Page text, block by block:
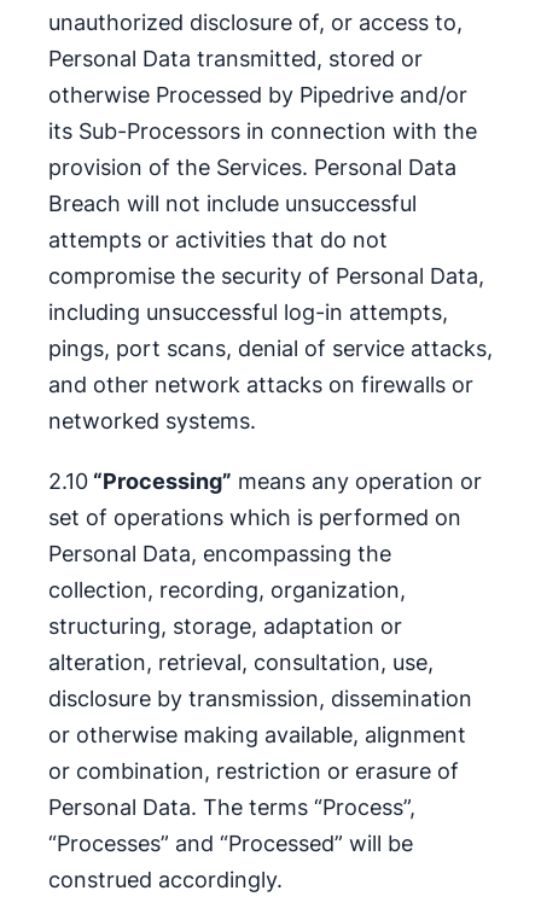
unauthorized disclosure of, or access to,
Personal Data transmitted, stored or
otherwise Processed by Pipedrive and/or
its Sub-Processors in connection with the
provision of the Services. Personal Data
Breach will not include unsuccessful
attempts or activities that do not
compromise the security of Personal Data,
including unsuccessful log-in attempts,
pings, port scans, denial of service attacks,
and other network attacks on firewalls or
networked systems.
2.10 “Processing” means any operation or
set of operations which is performed on
Personal Data, encompassing the
collection, recording, organization,
structuring, storage, adaptation or
alteration, retrieval, consultation, use,
disclosure by transmission, dissemination
or otherwise making available, alignment
or combination, restriction or erasure of
Personal Data. The terms “Process”,
“Processes” and “Processed” will be
construed accordingly.